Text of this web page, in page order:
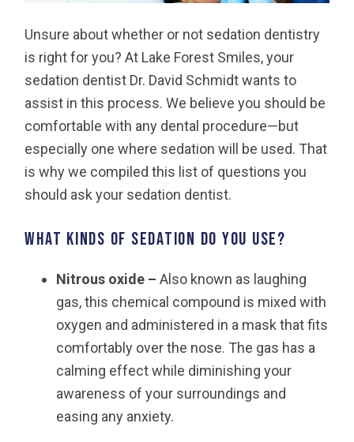
Unsure about whether or not sedation dentistry
is right for you? At Lake Forest Smiles, your
sedation dentist Dr. David Schmidt wants to
assist in this process. We believe you should be
comfortable with any dental procedure—but
especially one where sedation will be used. That
is why we compiled this list of questions you
should ask your sedation dentist.
What kinds of sedation do you use?
Nitrous oxide – Also known as laughing
gas, this chemical compound is mixed with
oxygen and administered in a mask that fits
comfortably over the nose. The gas has a
calming effect while diminishing your
awareness of your surroundings and
easing any anxiety.